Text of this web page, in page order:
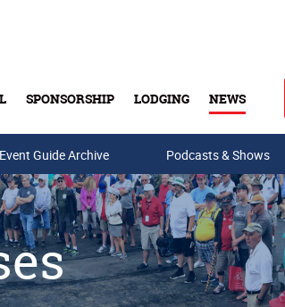
SPONSORSHIP LODGING NEWS
Event Guide Archive Podcasts & Shows